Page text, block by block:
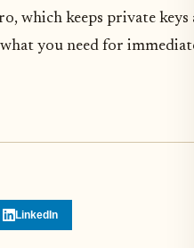
which keeps private
you need for
LinkedIn